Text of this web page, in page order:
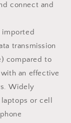
connect and
imported
transmission
compared to
an effective
Widely
or cell